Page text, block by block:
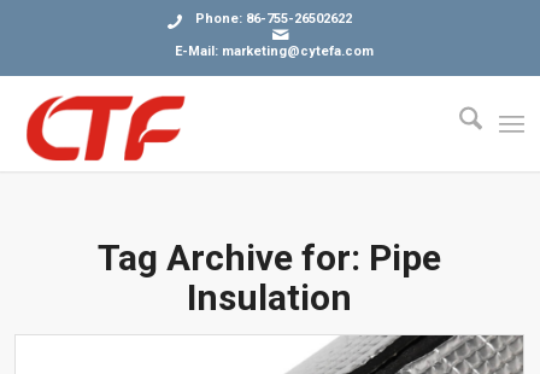
Phone: 86-755-26502622
E-Mail: marketing@cytefa.com
Tag Archive for: Pipe
Insulation